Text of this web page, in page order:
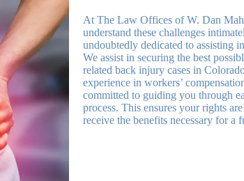
At The Law Offices of W. Dan
understand these challenges
undoubtedly dedicated to assisting
We assist in securing the best
related back injury cases in
experience in workers’
committed to guiding you through
process. This ensures your rights
receive the benefits necessary for a